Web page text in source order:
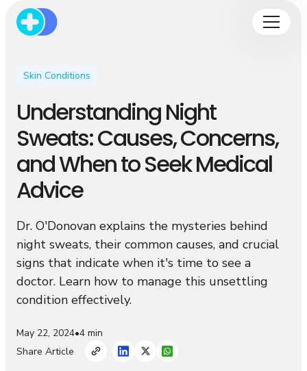
Skin Conditions
Understanding Night
Sweats: Causes, Concerns,
and When to Seek Medical
Advice
Dr. O'Donovan explains the mysteries behind
night sweats, their common causes, and crucial
signs that indicate when it's time to see a
doctor. Learn how to manage this unsettling
condition effectively.
May 22, 2024•4 min
Share Article